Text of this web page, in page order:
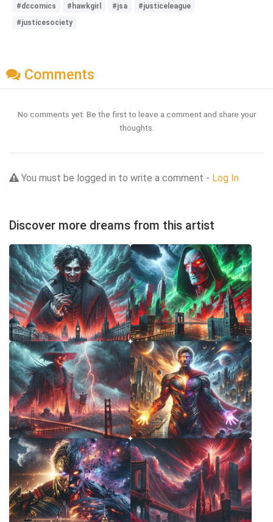
#dccomics #hawkgirl #jsa
#justiceleague
#justicesociety
Comments
No comments yet. Be the first to leave a comment and share your
thoughts.
You must be logged in to write a comment - Log In
Discover more dreams from this artist